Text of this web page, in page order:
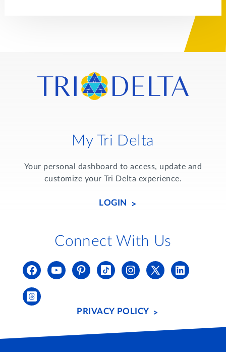
My Tri Delta
Your personal dashboard to access, update and
customize your Tri Delta experience.
LOGIN
Connect With Us
PRIVACY POLICY